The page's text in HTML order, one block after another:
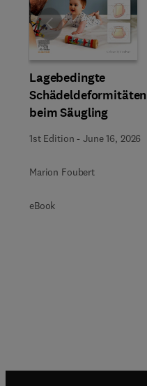
Lagebedingte
Schädeldeformitäten
beim Säugling
1st Edition -June 16, 2026
Marion Foubert
eBook
Slide